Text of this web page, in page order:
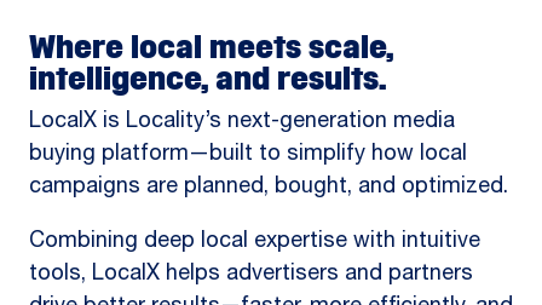
Where local meets scale,
intelligence, and results.
LocalX is Locality’s next-generation media
buying platform—built to simplify how local
campaigns are planned, bought, and optimized.
Combining deep local expertise with intuitive
tools, LocalX helps advertisers and partners